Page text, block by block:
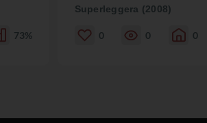
73%
Superleggera (2008)
0 0 0